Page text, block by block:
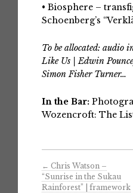
• Biosphere –
Schoenberg’s
To be allocated: audio
Like Us | Edwin
Simon Fisher Turner…
In the Bar:
Wozencroft: The
← Chris Watson –
“Sunrise in the Sukau
Rainforest” | framework